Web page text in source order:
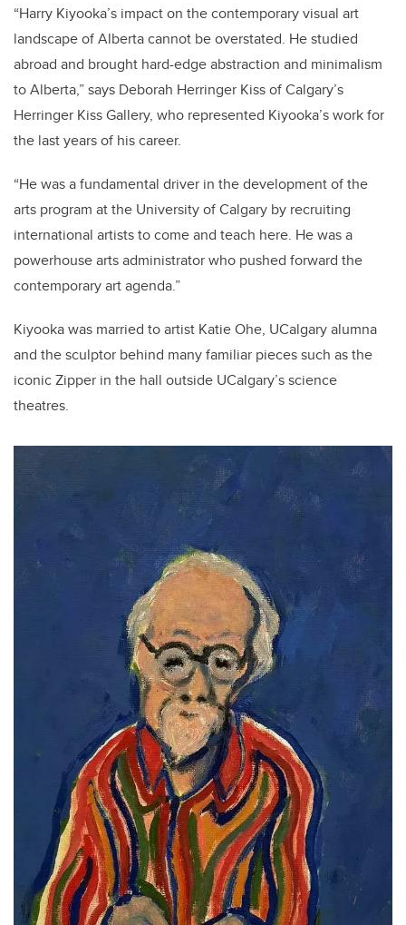
“Harry Kiyooka’s impact on the contemporary visual art
landscape of Alberta cannot be overstated. He studied
abroad and brought hard-edge abstraction and minimalism
to Alberta,” says Deborah Herringer Kiss of Calgary’s
Herringer Kiss Gallery, who represented Kiyooka’s work for
the last years of his career.
“He was a fundamental driver in the development of the
arts program at the University of Calgary by recruiting
international artists to come and teach here. He was a
powerhouse arts administrator who pushed forward the
contemporary art agenda.”
Kiyooka was married to artist Katie Ohe, UCalgary alumna
and the sculptor behind many familiar pieces such as the
iconic Zipper in the hall outside UCalgary’s science
theatres.